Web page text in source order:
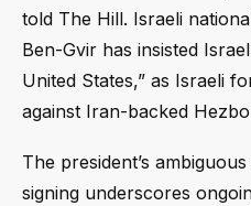
told The Hill. Israeli
Ben-Gvir has insisted
United States,” as Israeli
against Iran-backed
The president’s
signing underscores